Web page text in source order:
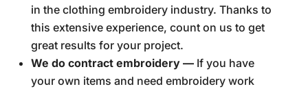
in the clothing embroidery industry. Thanks to
this extensive experience, count on us to get
great results for your project.
We do contract embroidery — If you have
your own items and need embroidery work